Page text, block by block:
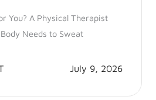
You? A Physical Therapist
Needs to Sweat
July 9, 2026